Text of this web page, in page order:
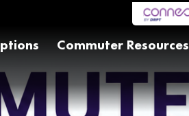
Commuter Resources